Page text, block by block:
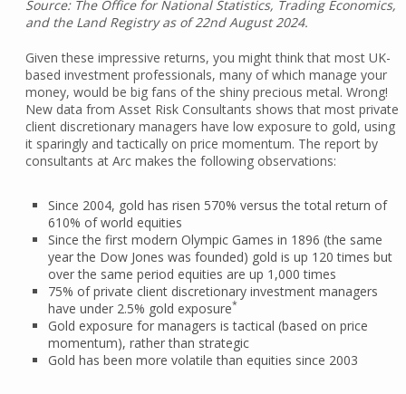
Source: The Office for National Statistics, Trading Economics,
and the Land Registry as of 22nd August 2024.
Given these impressive returns, you might think that most UK-
based investment professionals, many of which manage your
money, would be big fans of the shiny precious metal. Wrong!
New data from Asset Risk Consultants shows that most private
client discretionary managers have low exposure to gold, using
it sparingly and tactically on price momentum. The report by
consultants at Arc makes the following observations:
Since 2004, gold has risen 570% versus the total return of
610% of world equities
Since the first modern Olympic Games in 1896 (the same
year the Dow Jones was founded) gold is up 120 times but
over the same period equities are up 1,000 times
75% of private client discretionary investment managers
have under 2.5% gold exposure*
Gold exposure for managers is tactical (based on price
momentum), rather than strategic
Gold has been more volatile than equities since 2003